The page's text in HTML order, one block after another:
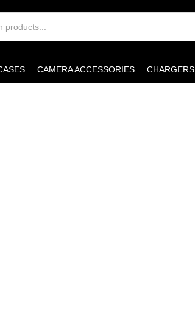
CAMERA ACCESSORIES CHARGERS